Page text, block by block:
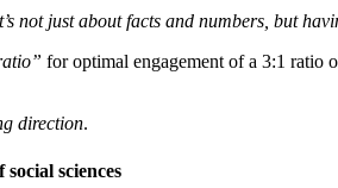
not just about facts and numbers, but
for optimal engagement of a 3:1 ratio
direction.
sciences